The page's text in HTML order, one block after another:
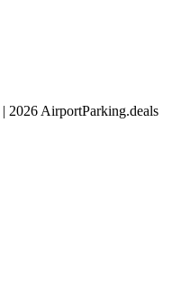
| 2026 AirportParking.deals